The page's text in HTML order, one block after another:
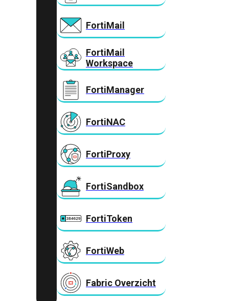
FortiMail
FortiMail
Workspace
FortiManager
FortiNAC
FortiProxy
FortiSandbox
FortiToken
FortiWeb
Fabric Overzicht